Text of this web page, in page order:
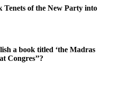
Tenets of the New Party into
a book titled ‘the Madras
Congres’’?